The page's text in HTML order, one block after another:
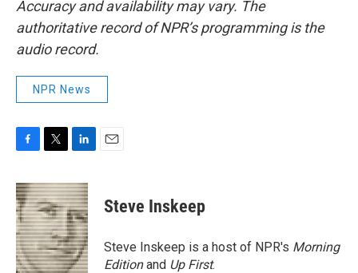
Accuracy and availability may vary. The
authoritative record of NPR’s programming is the
audio record.
NPR News
c
e
b
o
o
k
i
t
t
e
r
n
k
e
d
I
n
Steve Inskeep
Steve Inskeep is a host of NPR's Morning
Editionand Up First.